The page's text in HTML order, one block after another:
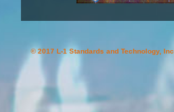
© 2017 L-1 Standards and Technology, Inc.